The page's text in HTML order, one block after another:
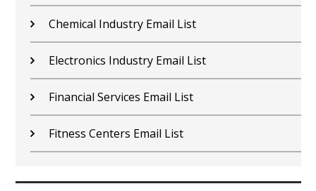
Chemical Industry Email List
Electronics Industry Email List
Financial Services Email List
Fitness Centers Email List